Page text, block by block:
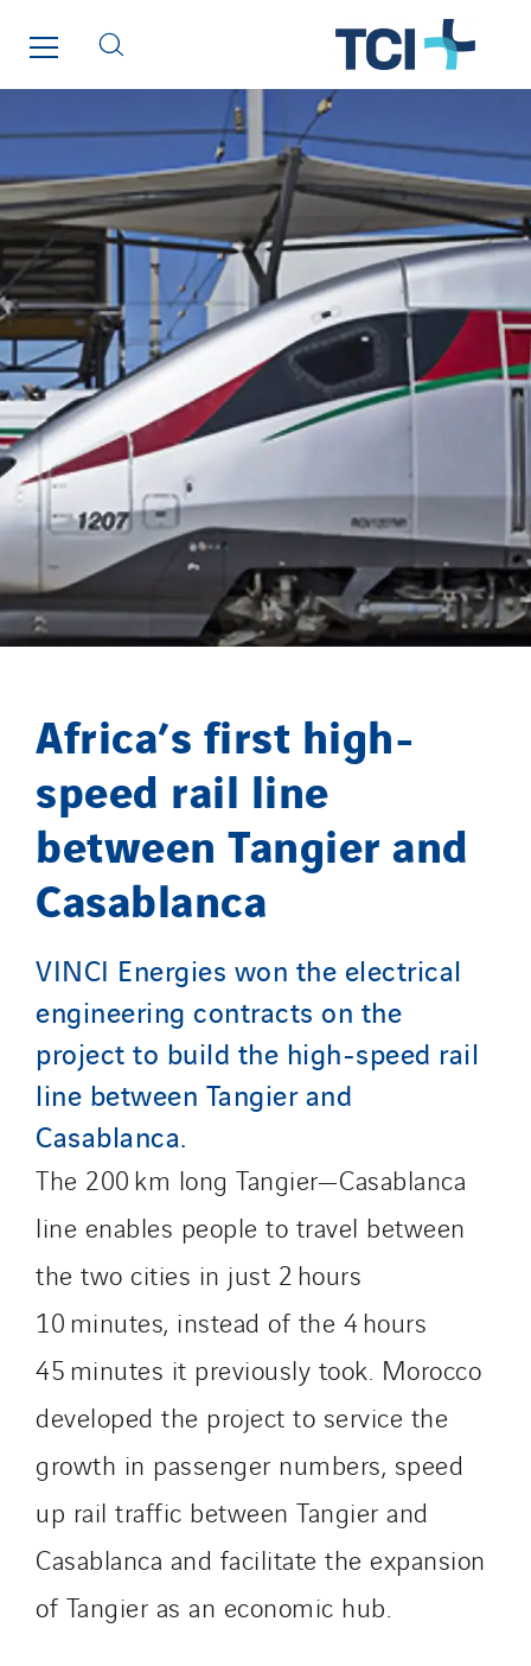
Africa’s first high-
speed rail line
between Tangier and
Casablanca
VINCI Energies won the electrical
engineering contracts on the
project to build the high-speed rail
line between Tangier and
Casablanca.
The 200 km long Tangier—Casablanca
line enables people to travel between
the two cities in just 2 hours
10 minutes, instead of the 4 hours
45 minutes it previously took. Morocco
developed the project to service the
growth in passenger numbers, speed
up rail traffic between Tangier and
Casablanca and facilitate the expansion
of Tangier as an economic hub.
Lesot
Masselin Fabrication
Masselin Grand Ouest
Merelec
Mobility Way
Monnier Entreprises
NAE-France
North West Projects
Omexom Technikforum
Omnidec
Paumier Industrie
Paumier Marine
Paumier SA
Process Energy
Qivy Habitat
Qivy Tertiaire
Roiret Energies
Roiret Transport
Saga Tertiaire
Salendre Réseaux
Santerne Alsace
Santerne Angouleme
Santerne Aquitaine
Santerne Champagne Ardenne
Santerne Fluides
Santerne IDF
Santerne Marseille
Santerne Tertiaire et Santé
Schoro Electricité
Schuh Bodentechnik
SCIE Puy de Dome
SDEL Atlantis
SDEL Grand Ouest
SDEL Navis
SDEL Rouergue
SDEL Savoie Léman
SDEL Transport